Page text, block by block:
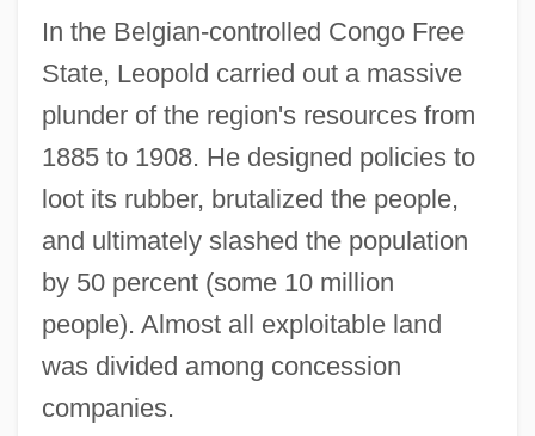
In the Belgian-controlled Congo Free
State, Leopold carried out a massive
plunder of the region's resources from
1885 to 1908. He designed policies to
loot its rubber, brutalized the people,
and ultimately slashed the population
by 50 percent (some 10 million
people). Almost all exploitable land
was divided among concession
companies.